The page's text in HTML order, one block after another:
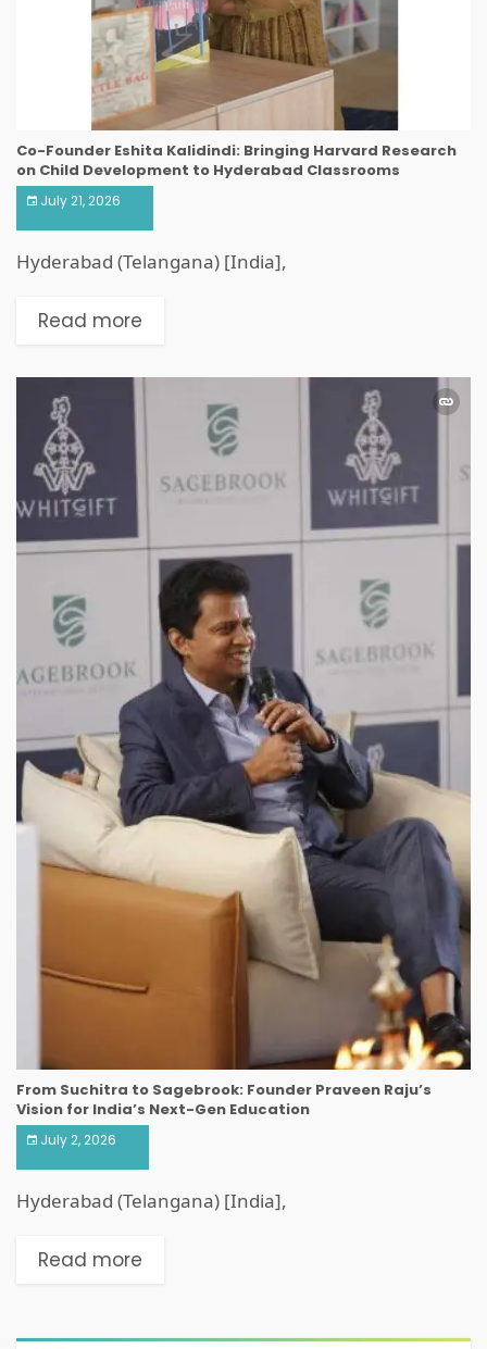
Co-Founder Eshita Kalidindi: Bringing Harvard Research
on Child Development to Hyderabad Classrooms
July 21, 2026
Hyderabad (Telangana) [India],
Read more
From Suchitra to Sagebrook: Founder Praveen Raju’s
Vision for India’s Next-Gen Education
July 2, 2026
Hyderabad (Telangana) [India],
Read more